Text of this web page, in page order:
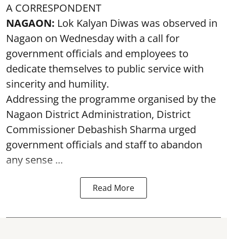
A CORRESPONDENT
NAGAON: Lok Kalyan Diwas was observed in
Nagaon on Wednesday with a call for
government officials and employees to
dedicate themselves to public service with
sincerity and humility.
Addressing the programme organised by the
Nagaon District Administration, District
Commissioner Debashish Sharma urged
government officials and staff to abandon
any sense ...
Read More